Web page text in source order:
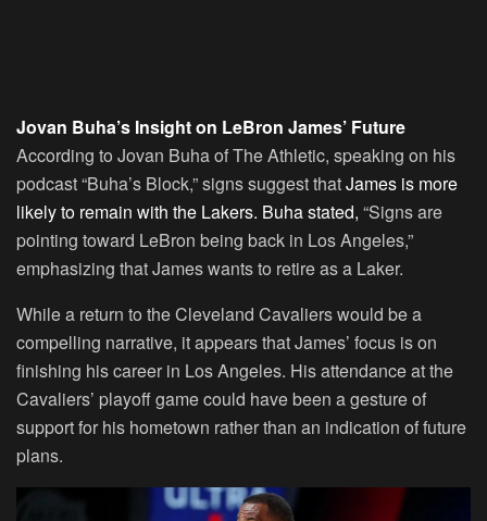
Jovan Buha’s Insight on LeBron James’ Future
According to Jovan Buha of The Athletic, speaking on his
podcast “Buha’s Block,” signs suggest thatJames is more
likely to remain with the Lakers. Buha stated, “Signs are
pointing toward LeBron being back in Los Angeles,”
emphasizing that James wants to retire as a Laker.
While a return to the Cleveland Cavaliers would be a
compelling narrative, it appears that James’ focus is on
finishing his career in Los Angeles. His attendance at the
Cavaliers’ playoff game could have been a gesture of
support for his hometown rather than an indication of future
plans.